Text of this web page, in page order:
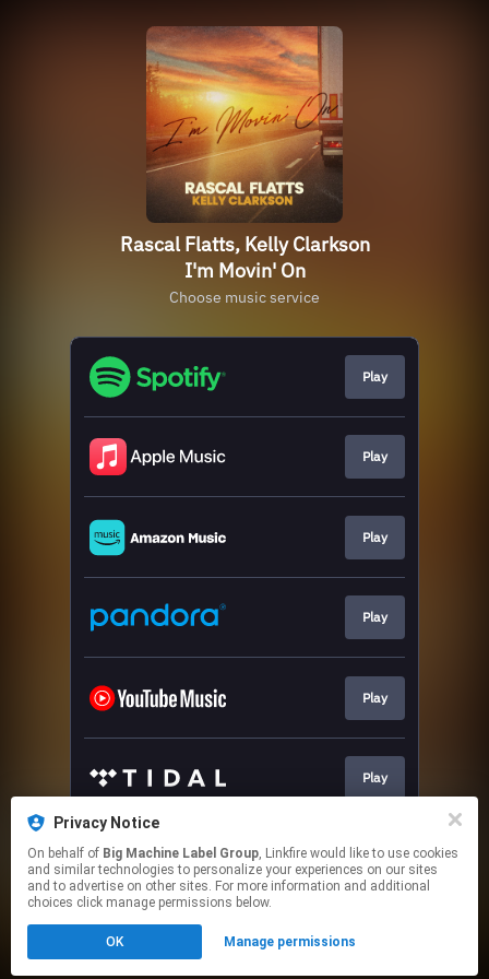
Privacy Notice
On behalf of Big Machine Label Group, Linkfire would like to use cookies
and similar technologies to personalize your experiences on our sites
and to advertise on other sites. For more information and additional
choices click manage permissions below.
OK Manage permissions
Rascal Flatts, Kelly Clarkson
I'm Movin' On
Choose music service
Play
Play
Play
Play
Play
Play
Play
Click hereto manage your permissions.